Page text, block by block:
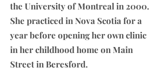
the University of Montreal in 2000.
She practiced in Nova Scotia for a
year before opening her own clinic
in her childhood home on Main
Street in Beresford.